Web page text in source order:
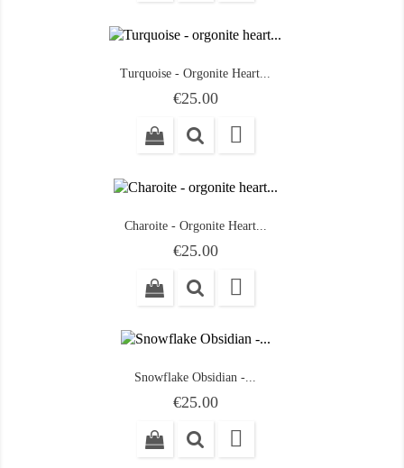
Turquoise - Orgonite Heart...
Price
€25.00

Charoite - Orgonite Heart...
Price
€25.00

Snowflake Obsidian -...
Price
€25.00
